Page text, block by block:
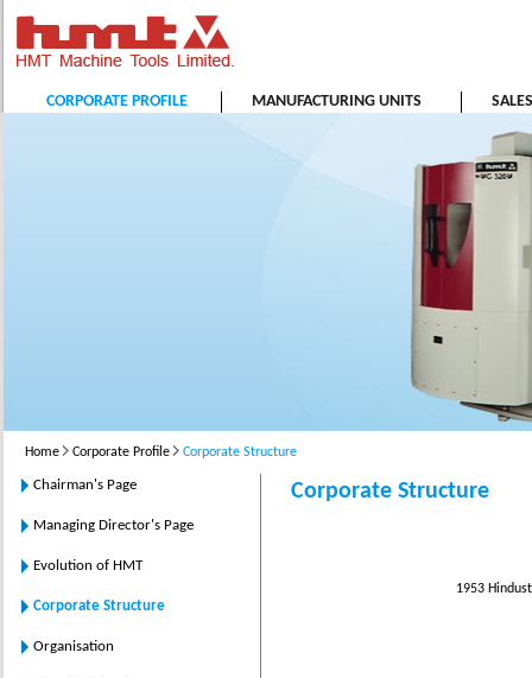
CORPORATE PROFILE MANUFACTURING UNITS
Home Corporate Profile Corporate Structure
Chairman's Page
Managing Director's Page
Evolution of HMT
Corporate Structure
Organisation
Corporate Structure
1953